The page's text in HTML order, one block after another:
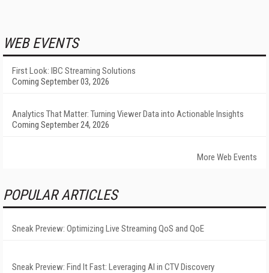
WEB EVENTS
First Look: IBC Streaming Solutions
Coming September 03, 2026
Analytics That Matter: Turning Viewer Data into Actionable Insights
Coming September 24, 2026
More Web Events
POPULAR ARTICLES
Sneak Preview: Optimizing Live Streaming QoS and QoE
Sneak Preview: Find It Fast: Leveraging AI in CTV Discovery